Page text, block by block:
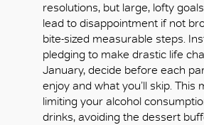
resolutions, but large, lofty
lead to disappointment if not
bite-sized measurable steps.
pledging to make drastic life
January, decide before each
enjoy and what you’ll skip. This
limiting your alcohol
drinks, avoiding the dessert